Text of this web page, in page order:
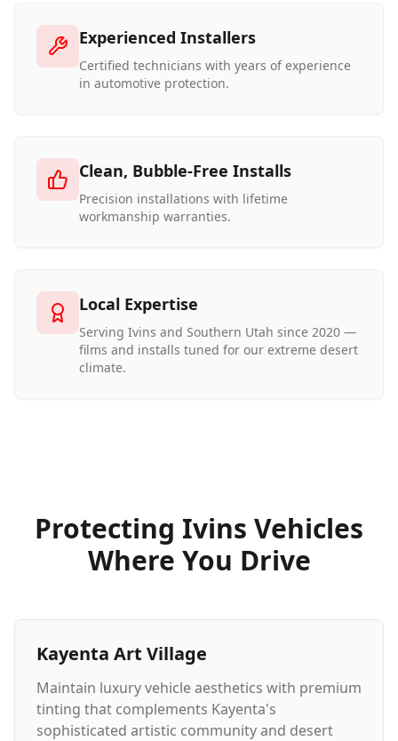
Experienced Installers
Certified technicians with years of experience
in automotive protection.
Clean, Bubble-Free Installs
Precision installations with lifetime
workmanship warranties.
Local Expertise
Serving Ivins and Southern Utah since 2020 —
films and installs tuned for our extreme desert
climate.
Protecting Ivins Vehicles
Where You Drive
Kayenta Art Village
Maintain luxury vehicle aesthetics with premium
tinting that complements Kayenta's
sophisticated artistic community and desert